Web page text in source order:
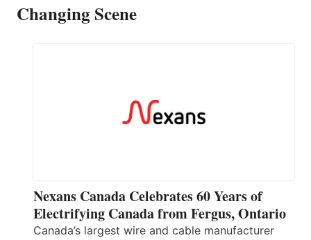
Changing Scene
Nexans Canada Celebrates 60 Years of
Electrifying Canada from Fergus, Ontario
Canada’s largest wire and cable manufacturer